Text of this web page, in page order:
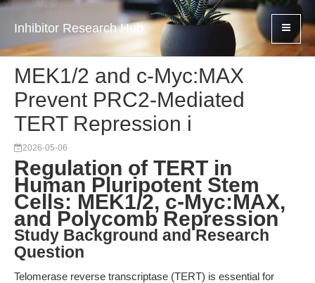
Inhibitor Research Hub
MEK1/2 and c-Myc:MAX
Prevent PRC2-Mediated
TERT Repression i
2026-05-06
Regulation of TERT in
Human Pluripotent Stem
Cells: MEK1/2, c-Myc:MAX,
and Polycomb Repression
Study Background and Research
Question
Telomerase reverse transcriptase (TERT) is essential for